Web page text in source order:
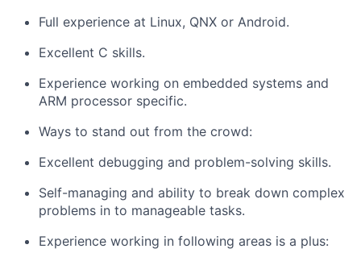
Full experience at Linux, QNX or Android.
Excellent C skills.
Experience working on embedded systems and
ARM processor specific.
Ways to stand out from the crowd:
Excellent debugging and problem-solving skills.
Self-managing and ability to break down complex
problems in to manageable tasks.
Experience working in following areas is a plus: